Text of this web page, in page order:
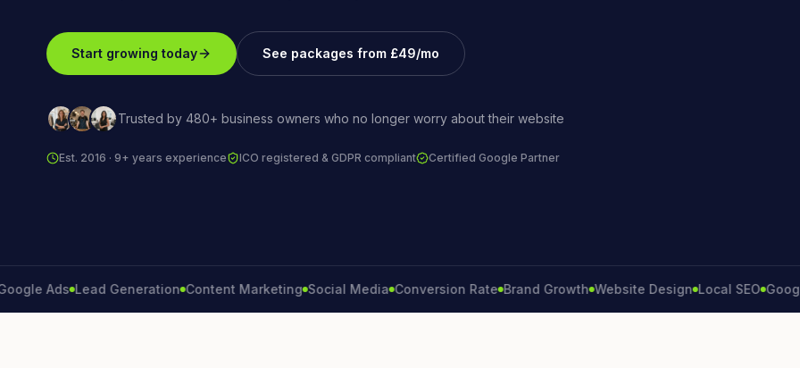
Start growing today See packages from £49/mo
Trusted by 480+ business owners who no longer worry about their website
Est. 2016 · 9+ years experience ICO registered & GDPR compliant Certified Google Partner
Ads Lead Generation Content Marketing Social Media Conversion Rate Brand Growth Website Design Local SEO Google Ads